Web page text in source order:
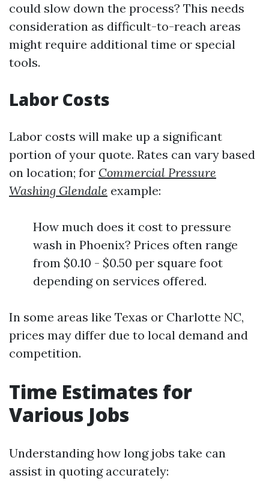
could slow down the process? This needs
consideration as difficult-to-reach areas
might require additional time or special
tools.
Labor Costs
Labor costs will make up a significant
portion of your quote. Rates can vary based
on location; for Commercial Pressure
Washing Glendale example:
How much does it cost to pressure
wash in Phoenix? Prices often range
from $0.10 - $0.50 per square foot
depending on services offered.
In some areas like Texas or Charlotte NC,
prices may differ due to local demand and
competition.
Time Estimates for
Various Jobs
Understanding how long jobs take can
assist in quoting accurately: